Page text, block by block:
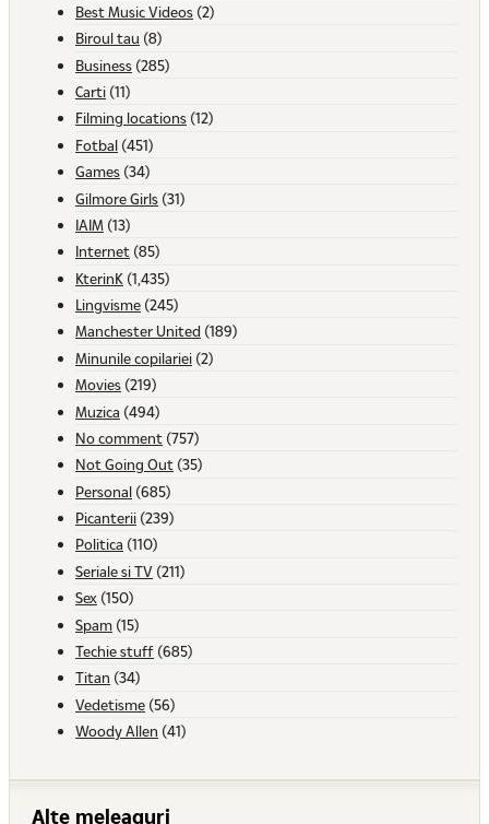
Best Music Videos (2)
Biroul tau (8)
Business (285)
Carti (11)
Filming locations (12)
Fotbal (451)
Games (34)
Gilmore Girls (31)
IAIM (13)
Internet (85)
KterinK (1,435)
Lingvisme (245)
Manchester United (189)
Minunile copilariei (2)
Movies (219)
Muzica (494)
No comment (757)
Not Going Out (35)
Personal (685)
Picanterii (239)
Politica (110)
Seriale si TV (211)
Sex (150)
Spam (15)
Techie stuff (685)
Titan (34)
Vedetisme (56)
Woody Allen (41)
Alte meleaguri